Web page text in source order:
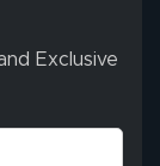
Exclusive